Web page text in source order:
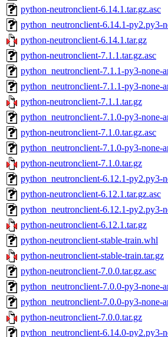
python-neutronclient-6.14.1.tar.gz.asc
python_neutronclient-6.14.1-py2.py3-
python-neutronclient-6.14.1.tar.gz
python-neutronclient-7.1.1.tar.gz.asc
python_neutronclient-7.1.1-py3-none-
python_neutronclient-7.1.1-py3-none-
python-neutronclient-7.1.1.tar.gz
python_neutronclient-7.1.0-py3-none-
python-neutronclient-7.1.0.tar.gz.asc
python_neutronclient-7.1.0-py3-none-
python-neutronclient-7.1.0.tar.gz
python_neutronclient-6.12.1-py2.py3-
python-neutronclient-6.12.1.tar.gz.asc
python_neutronclient-6.12.1-py2.py3-
python-neutronclient-6.12.1.tar.gz
python-neutronclient-stable-train.whl
python-neutronclient-stable-train.tar.gz
python-neutronclient-7.0.0.tar.gz.asc
python_neutronclient-7.0.0-py3-none-
python_neutronclient-7.0.0-py3-none-
python-neutronclient-7.0.0.tar.gz
python_neutronclient-6.14.0-py2.py3-